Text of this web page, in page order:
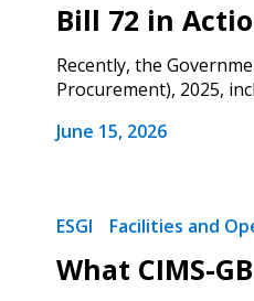
Bill 72 in
Recently, the
Procurement), 2025,
June 15, 2026
ESGI Facilities and
What CIMS-